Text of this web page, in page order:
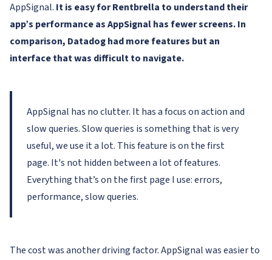
AppSignal. It is easy for Rentbrella to understand their
app’s performance as AppSignal has fewer screens. In
comparison, Datadog had more features but an
interface that was difficult to navigate.
AppSignal has no clutter. It has a focus on action and
slow queries. Slow queries is something that is very
useful, we use it a lot. This feature is on the first
page. It's not hidden between a lot of features.
Everything that’s on the first page I use: errors,
performance, slow queries.
The cost was another driving factor. AppSignal was easier to